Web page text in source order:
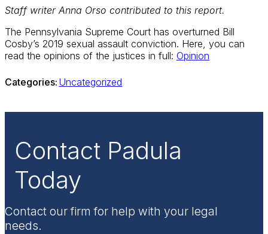
Staff writer Anna Orso contributed to this report.
The Pennsylvania Supreme Court has overturned Bill
Cosby’s 2019 sexual assault conviction. Here, you can
read the opinions of the justices in full: Opinion
Categories: Uncategorized
Contact Padula
Today
Contact our firm for help with your legal
needs.